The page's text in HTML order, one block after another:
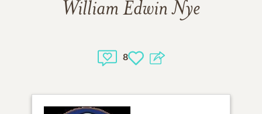
William Edwin Nye
8